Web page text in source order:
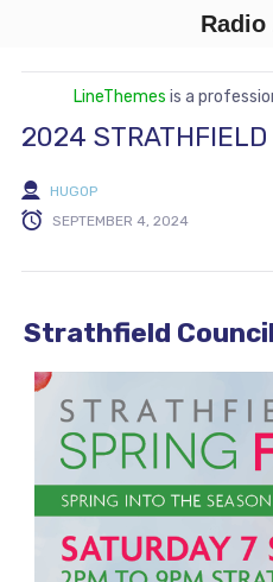
LineThemes is a
2024
HUGOP
SEPTEMBER 4, 2024
Strathfield
Radio